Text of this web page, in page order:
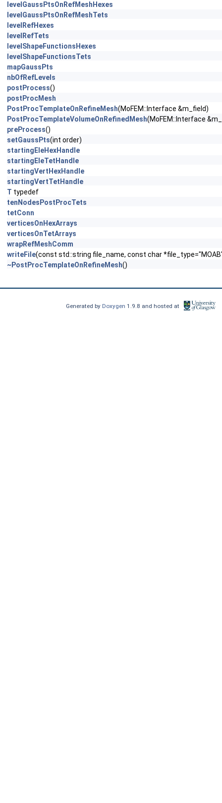
levelGaussPtsOnRefMeshHexes
levelGaussPtsOnRefMeshTets
levelRefHexes
levelRefTets
levelShapeFunctionsHexes
levelShapeFunctionsTets
mapGaussPts
nbOfRefLevels
postProcess()
postProcMesh
PostProcTemplateOnRefineMesh(MoFEM::Interface &m_field)
PostProcTemplateVolumeOnRefinedMesh(MoFEM::Interface
preProcess()
setGaussPts(int order)
startingEleHexHandle
startingEleTetHandle
startingVertHexHandle
startingVertTetHandle
T typedef
tenNodesPostProcTets
tetConn
verticesOnHexArrays
verticesOnTetArrays
wrapRefMeshComm
writeFile(const std::string file_name, const char
~PostProcTemplateOnRefineMesh()
Generated by Doxygen1.9.8 and hosted at